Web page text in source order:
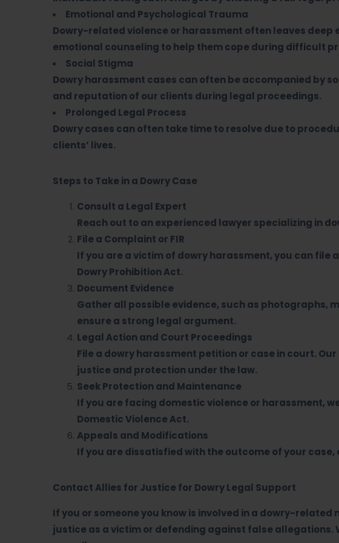
Emotional and Psychological Trauma
Dowry-related violence or harassment often leaves
emotional counseling to help them cope during difficult
Social Stigma
Dowry harassment cases can often be accompanied by
and reputation of our clients during legal proceedings.
Prolonged Legal Process
Dowry cases can often take time to resolve due to
clients’ lives.
Steps to Take in a Dowry Case
Consult a Legal Expert
Reach out to an experienced lawyer specializing in
File a Complaint or FIR
If you are a victim of dowry harassment, you can file
Dowry Prohibition Act.
Document Evidence
Gather all possible evidence, such as photographs,
ensure a strong legal argument.
Legal Action and Court Proceedings
File a dowry harassment petition or case in court.
justice and protection under the law.
Seek Protection and Maintenance
If you are facing domestic violence or harassment,
Domestic Violence Act.
Appeals and Modifications
If you are dissatisfied with the outcome of your
Contact Allies for Justice for Dowry Legal Support
If you or someone you know is involved in a dowry-
justice as a victim or defending against false